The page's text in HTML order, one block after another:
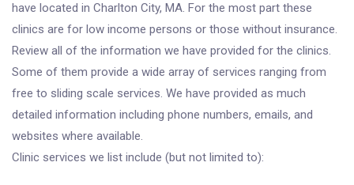
have located in Charlton City, MA. For the most part these
clinics are for low income persons or those without insurance.
Review all of the information we have provided for the clinics.
Some of them provide a wide array of services ranging from
free to sliding scale services. We have provided as much
detailed information including phone numbers, emails, and
websites where available.
Clinic services we list include (but not limited to):